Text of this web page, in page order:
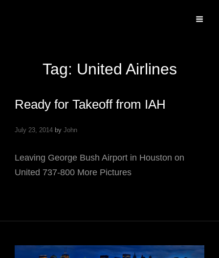
Tag: United Airlines
Ready for Takeoff from IAH
July 23, 2014 by John
Leaving George Bush Airport in Houston on
United 737-800 More Pictures